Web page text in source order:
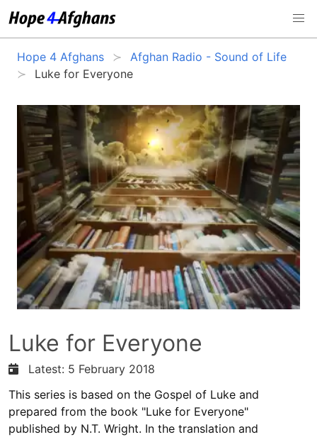
Hope 4 Afghans
Afghan Radio - Sound of Life
Luke for Everyone
Luke for Everyone
Latest: 5 February 2018
This series is based on the Gospel of Luke and
prepared from the book "Luke for Everyone"
published by N.T. Wright. In the translation and